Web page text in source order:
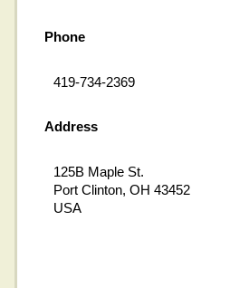
Phone
419-734-2369
Address
125B Maple St.
Port Clinton, OH 43452
USA